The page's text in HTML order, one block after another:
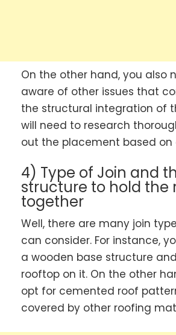
On the other hand, you also
aware of other issues that
the structural integration of
will need to research
out the placement based on
4) Type of Join and
structure to hold the
together
Well, there are many join
can consider. For instance,
a wooden base structure
rooftop on it. On the other
opt for cemented roof
covered by other roofing